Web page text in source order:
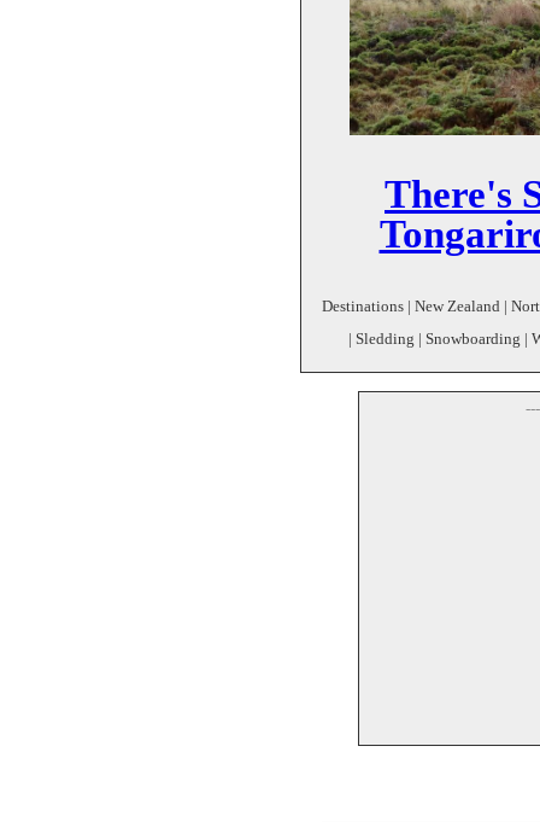
There's
Destinations | New Zealand |
| Sledding | Snowboarding |